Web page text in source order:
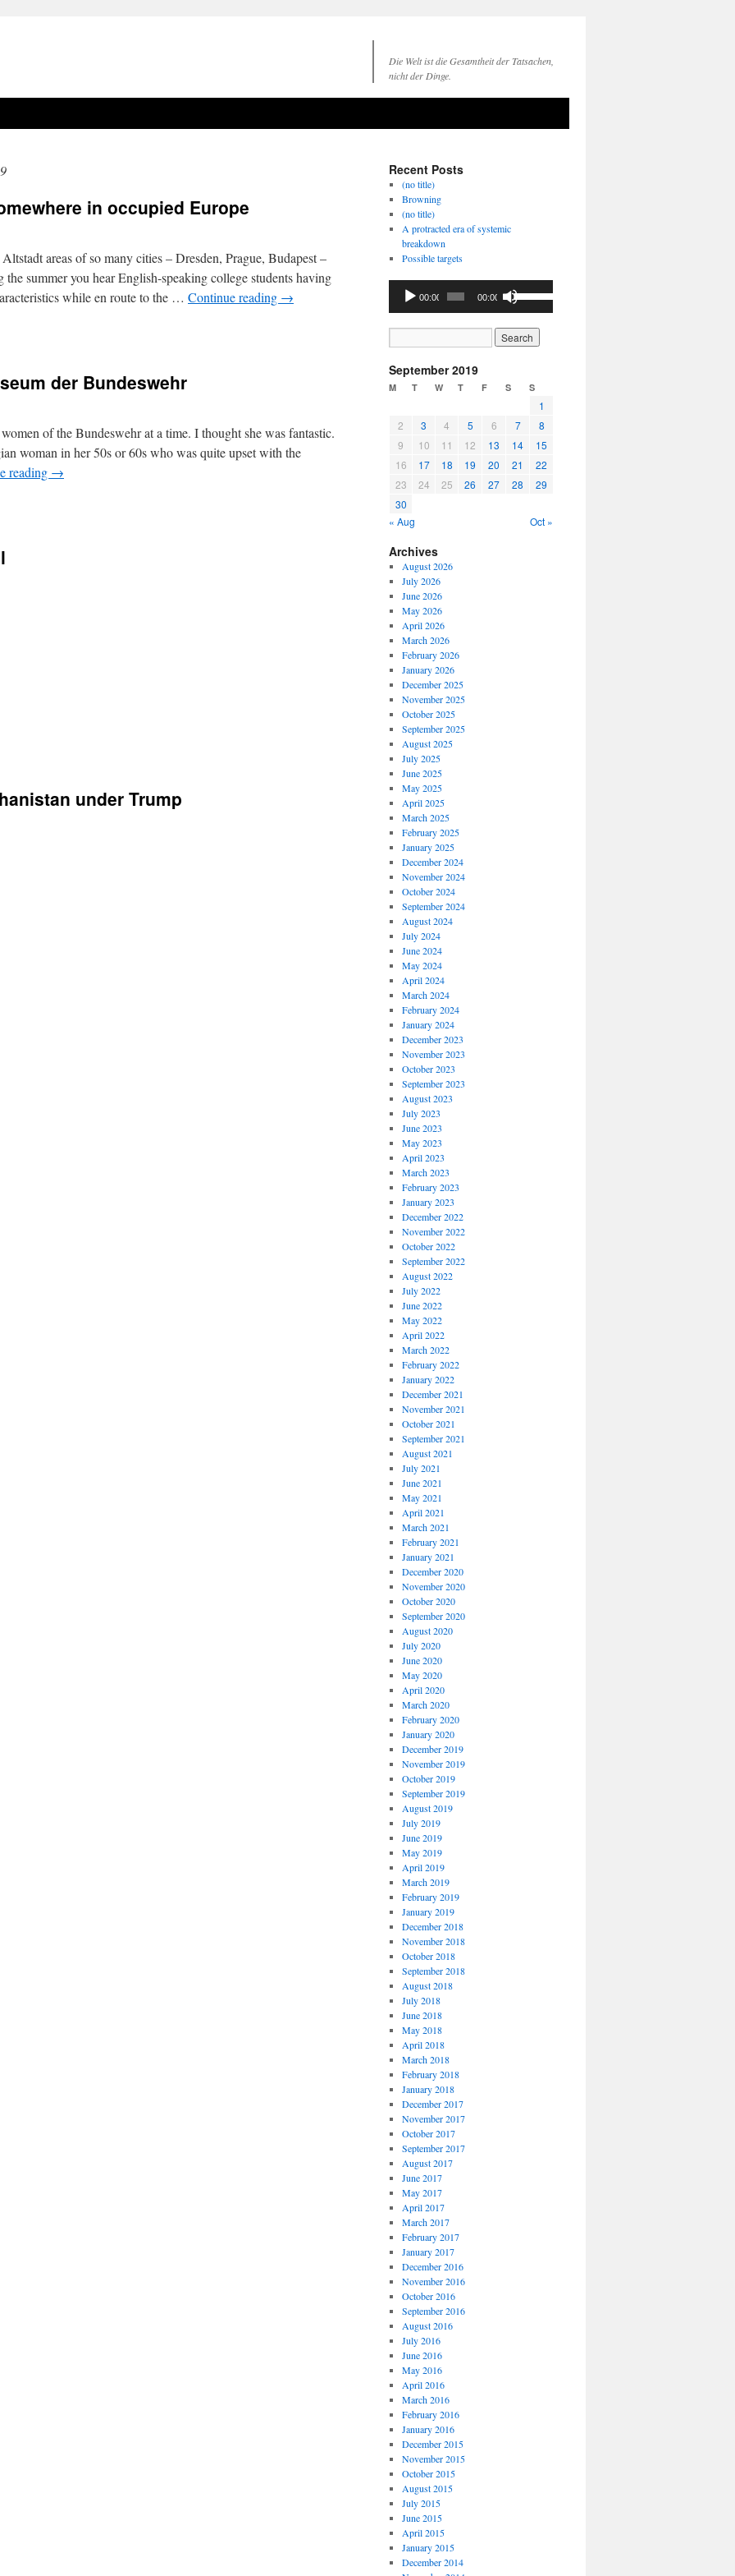
Die Welt ist die Gesamtheit der Tatsachen,
nicht der Dinge.
in occupied Europe
areas of so many cities – Dresden, Prague, Budapest –
summer you hear English-speaking college students having
while en route to the … Continue reading →
der Bundeswehr
of the Bundeswehr at a time. I thought she was fantastic.
woman in her 50s or 60s who was quite upset with the
reading →
under Trump
Recent Posts
(no title)
Browning
(no title)
A protracted era of systemic
breakdown
Possible targets
Audio
Player
00:00 00:00
Use
Up/Down
Arrow
keys
to
decrease
volume.
September 2019
M T W T F S S
1
2
3 4 5 6 7
8
9
10 11 12 13 14
15
16
17 18 19 20 21
22
23
24 25 26 27 28
29
30
« Aug
Oct »
Archives
August 2026
July 2026
June 2026
May 2026
April 2026
March 2026
February 2026
January 2026
December 2025
November 2025
October 2025
September 2025
August 2025
July 2025
June 2025
May 2025
April 2025
March 2025
February 2025
January 2025
December 2024
November 2024
October 2024
September 2024
August 2024
July 2024
June 2024
May 2024
April 2024
March 2024
February 2024
January 2024
December 2023
November 2023
October 2023
September 2023
August 2023
July 2023
June 2023
May 2023
April 2023
March 2023
February 2023
January 2023
December 2022
November 2022
October 2022
September 2022
August 2022
July 2022
June 2022
May 2022
April 2022
March 2022
February 2022
January 2022
December 2021
November 2021
October 2021
September 2021
August 2021
July 2021
June 2021
May 2021
April 2021
March 2021
February 2021
January 2021
December 2020
November 2020
October 2020
September 2020
August 2020
July 2020
June 2020
May 2020
April 2020
March 2020
February 2020
January 2020
December 2019
November 2019
October 2019
September 2019
August 2019
July 2019
June 2019
May 2019
April 2019
March 2019
February 2019
January 2019
December 2018
November 2018
October 2018
September 2018
August 2018
July 2018
June 2018
May 2018
April 2018
March 2018
February 2018
January 2018
December 2017
November 2017
October 2017
September 2017
August 2017
June 2017
May 2017
April 2017
March 2017
February 2017
January 2017
December 2016
November 2016
October 2016
September 2016
August 2016
July 2016
June 2016
May 2016
April 2016
March 2016
February 2016
January 2016
December 2015
November 2015
October 2015
August 2015
July 2015
June 2015
April 2015
January 2015
December 2014